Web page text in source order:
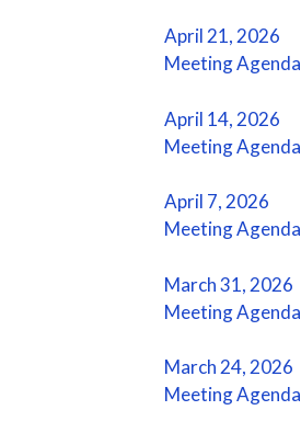
April 21, 2026
Meeting Agenda
April 14, 2026
Meeting Agenda
April 7, 2026
Meeting Agenda
March 31, 2026
Meeting Agenda
March 24, 2026
Meeting Agenda